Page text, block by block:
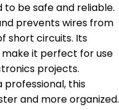
to be safe and reliable.
prevents wires from
short circuits. Its
it perfect for use
projects.
professional, this
and more organized.